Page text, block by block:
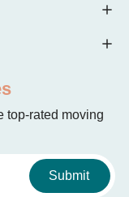
top-rated moving
Submit